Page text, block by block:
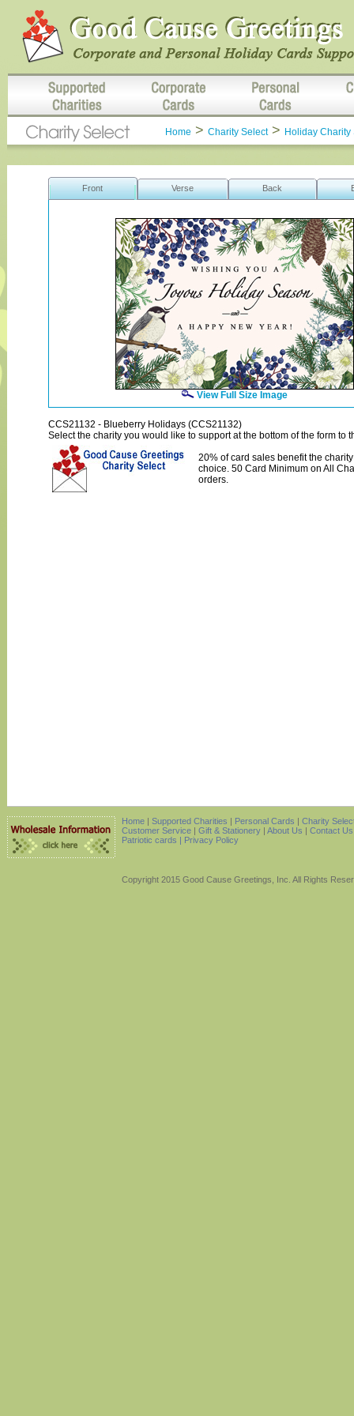
Home > Charity Select> Holiday Charity
Front Verse Back
View Full Size Image
CCS21132 - Blueberry Holidays (CCS21132)
Select the charity you would like to support at the bottom of the form to
20% of card sales benefit the
choice. 50 Card Minimum on All
orders.
Home | Supported Charities | Personal Cards | Charity
Customer Service | Gift & Stationery | About Us | Contact Us
Patriotic cards | Privacy Policy
Copyright 2015 Good Cause Greetings, Inc. All Rights